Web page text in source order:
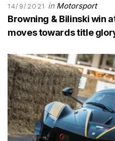
14/9/2021 in Motorsport
Browning & Bilinski win
moves towards title